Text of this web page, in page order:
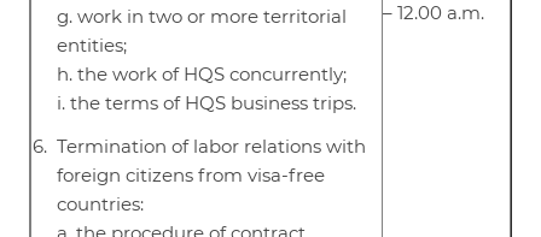
g. work in two or more territorial
entities;
h. the work of HQS concurrently;
i. the terms of HQS business trips.
Termination of labor relations with
foreign citizens from visa-free
countries:
– 12.00 a.m.